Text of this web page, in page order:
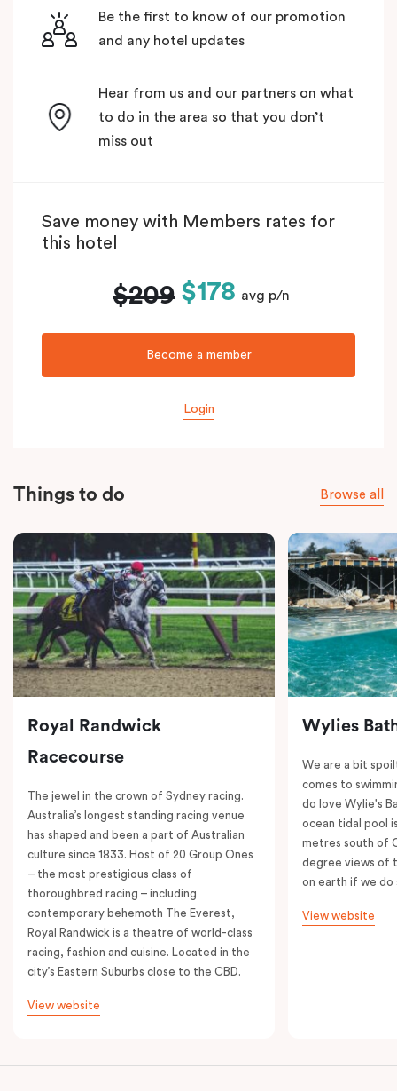
Be the first to know of our promotion
and any hotel updates
Hear from us and our partners on what
to do in the area so that you don’t
miss out
Save money with Members rates for
this hotel
$209 $178 avg p/n
Become a member
Login
Things to do Browse all
Royal Randwick
Racecourse
The jewel in the crown of Sydney racing.
Australia’s longest standing racing venue
has shaped and been a part of Australian
culture since 1833. Host of 20 Group Ones
– the most prestigious class of
thoroughbred racing – including
contemporary behemoth The Everest,
Royal Randwick is a theatre of world-class
racing, fashion and cuisine. Located in the
city’s Eastern Suburbs close to the CBD.
View website
Wylies
We are a bit
comes to
do love Wylie's
ocean tidal pool
metres south of
degree views of
on earth if we do
View website